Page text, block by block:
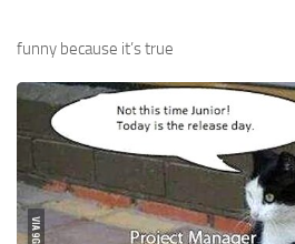
funny because it’s true